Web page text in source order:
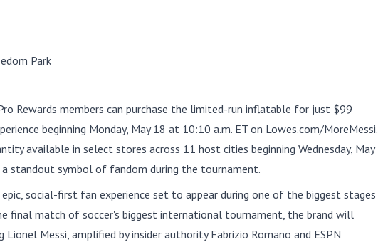
Park
Rewards members can purchase the limited-run inflatable for just $99
beginning Monday, May 18 at 10:10 a.m. ET on Lowes.com/MoreMessi.
available in select stores across 11 host cities beginning Wednesday, May
standout symbol of fandom during the tournament.
social-first fan experience set to appear during one of the biggest stages
final match of soccer's biggest international tournament, the brand will
Messi, amplified by insider authority Fabrizio Romano and ESPN